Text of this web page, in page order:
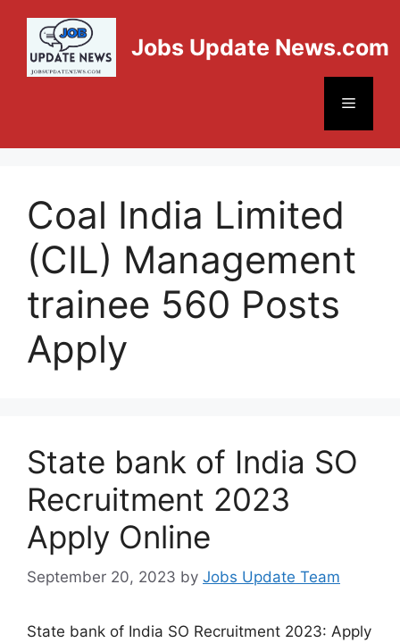
Jobs Update News.com
Coal India Limited
(CIL) Management
trainee 560 Posts
Apply
State bank of India SO
Recruitment 2023
Apply Online
September 20, 2023 by Jobs Update Team
State bank of India SO Recruitment 2023: Apply